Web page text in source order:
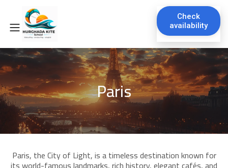
Check
availability
Paris
Paris, the City of Light, is a timeless destination known for